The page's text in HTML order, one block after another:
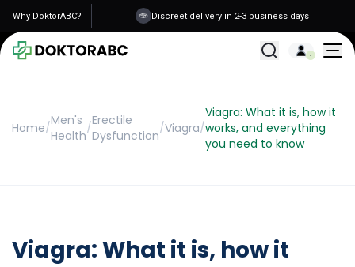
Why DoktorABC? Discreet delivery in 2-3 business days
All Treatments
Home/Men's
Health/Erectile
Dysfunction/Viagra/
Viagra: What it is, how it
works, and everything
you need to know
Viagra: What it is, how it